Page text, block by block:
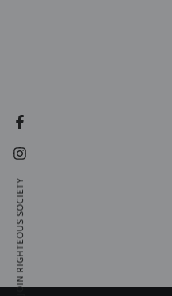
Facebook
Instagram
JOIN RIGHTEOUS SOCIETY